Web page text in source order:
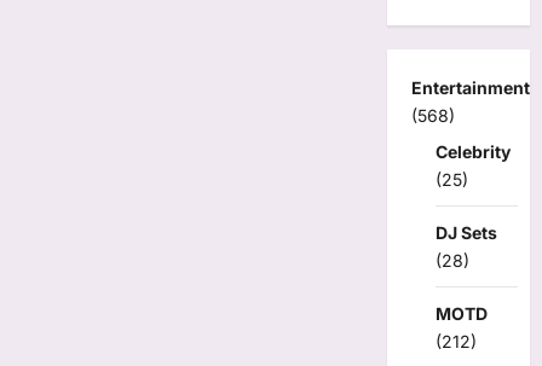
Entertainment
(568)
Celebrity
(25)
DJ Sets
(28)
MOTD
(212)